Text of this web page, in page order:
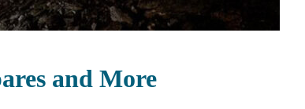
and More